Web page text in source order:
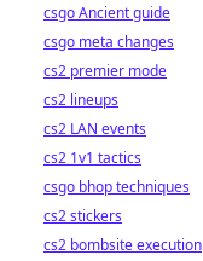
csgo Ancient guide
csgo meta changes
cs2 premier mode
cs2 lineups
cs2 LAN events
cs2 1v1 tactics
csgo bhop techniques
cs2 stickers
cs2 bombsite execution